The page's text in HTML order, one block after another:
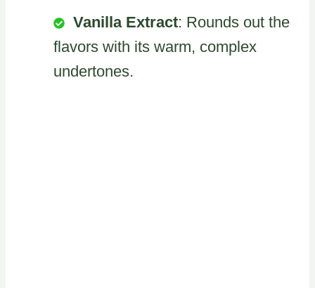
Vanilla Extract: Rounds out the
flavors with its warm, complex
undertones.